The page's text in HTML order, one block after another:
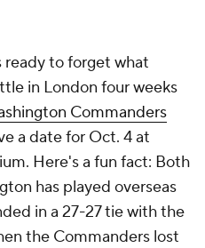
to forget what
in London four weeks
Commanders
a date for Oct. 4 at
Here's a fun fact: Both
has played overseas
in a 27-27 tie with the
the Commanders lost